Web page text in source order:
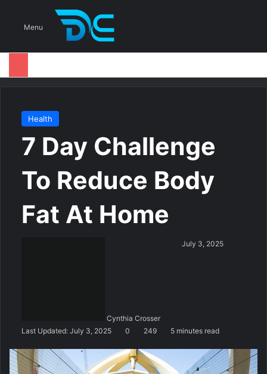
Menu
Health
7 Day Challenge
To Reduce Body
Fat At Home
Cynthia Crosser
m
l
July 3, 2025
Last Updated: July 3, 2025 0 249 5 minutes read